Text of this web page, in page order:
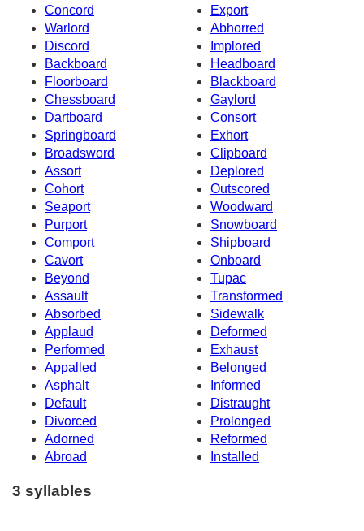
Concord
Export
Warlord
Abhorred
Discord
Implored
Backboard
Headboard
Floorboard
Blackboard
Chessboard
Gaylord
Dartboard
Consort
Springboard
Exhort
Broadsword
Clipboard
Assort
Deplored
Cohort
Outscored
Seaport
Woodward
Purport
Snowboard
Comport
Shipboard
Cavort
Onboard
Beyond
Tupac
Assault
Transformed
Absorbed
Sidewalk
Applaud
Deformed
Performed
Exhaust
Appalled
Belonged
Asphalt
Informed
Default
Distraught
Divorced
Prolonged
Adorned
Reformed
Abroad
Installed
3 syllables